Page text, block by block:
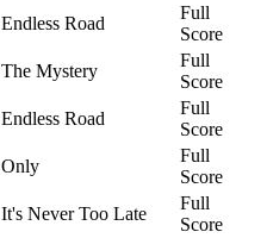
Endless Road
Full
Score
The Mystery
Full
Score
Endless Road
Full
Score
Only
Full
Score
It's Never Too Late
Full
Score